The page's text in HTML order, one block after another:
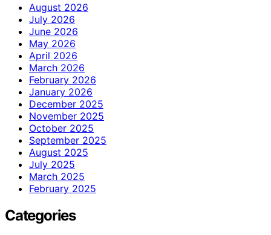
August 2026
July 2026
June 2026
May 2026
April 2026
March 2026
February 2026
January 2026
December 2025
November 2025
October 2025
September 2025
August 2025
July 2025
March 2025
February 2025
Categories